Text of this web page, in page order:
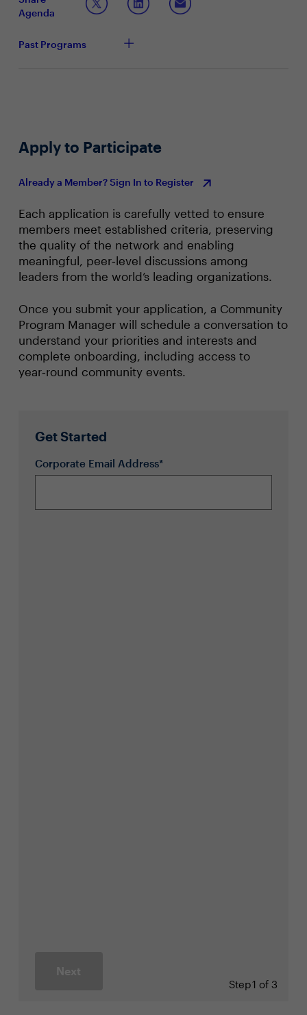
processes
Agenda
Past Programs
Apply to Participate
Already a Member? Sign In to Register
Each application is carefully vetted to ensure
members meet established criteria, preserving
the quality of the network and enabling
meaningful, peer‑level discussions among
leaders from the world’s leading organizations.
Once you submit your application, a Community
Program Manager will schedule a conversation to
understand your priorities and interests and
complete onboarding, including access to
year‑round community events.
Get Started
Corporate Email Address*
Next
Step1 of 3